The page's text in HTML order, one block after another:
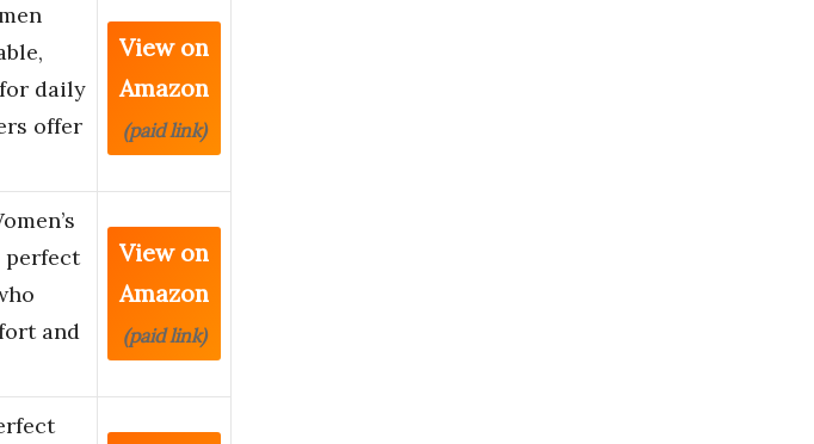
daily
offer
View on
Amazon
(paid link)
perfect
and
View on
Amazon
(paid link)